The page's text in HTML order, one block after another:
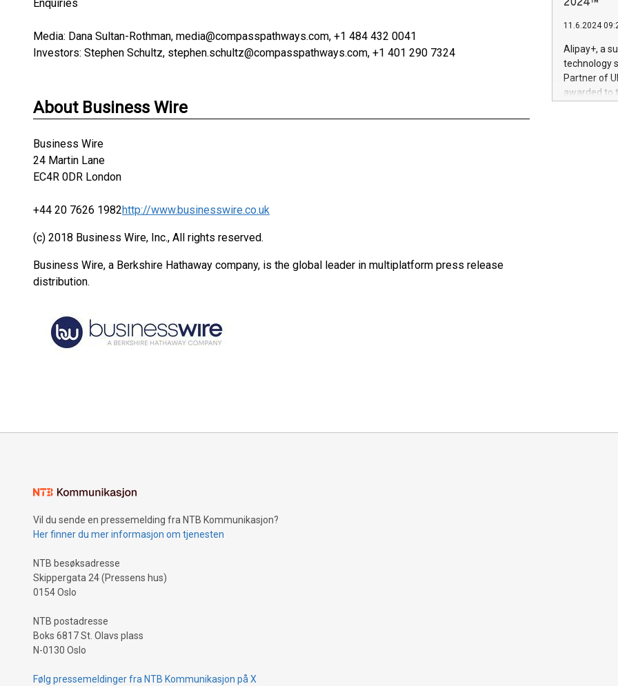
Enquiries
Media: Dana Sultan-Rothman, media@compasspathways.com, +1 484 432 0041
Investors: Stephen Schultz, stephen.schultz@compasspathways.com, +1 401 290 7324
About Business Wire
Business Wire
24 Martin Lane
EC4R 0DR London
+44 20 7626 1982http://www.businesswire.co.uk
(c) 2018 Business Wire, Inc., All rights reserved.
Business Wire, a Berkshire Hathaway company, is the global leader in multiplatform press release
distribution.
flere
https://
Nova’s
Including
100 in the
forged
2024™
11.6.2024
Alipay+, a
technology
Partner of
awarded to
Vil du sende en pressemelding fra NTB Kommunikasjon?
Her finner du mer informasjon om tjenesten
NTB besøksadresse
Skippergata 24 (Pressens hus)
0154 Oslo
NTB postadresse
Boks 6817 St. Olavs plass
N-0130 Oslo
Følg pressemeldinger fra NTB Kommunikasjon på X